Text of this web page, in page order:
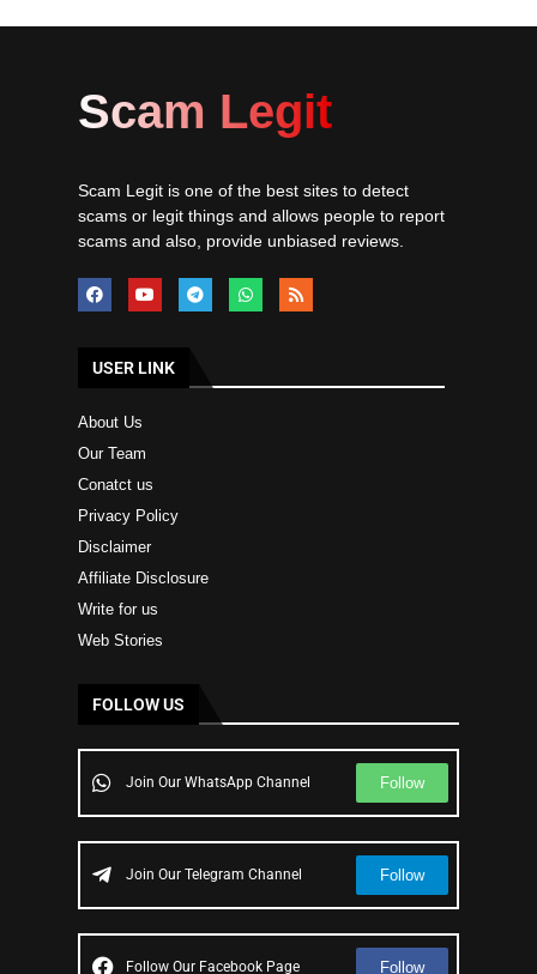
Scam Legit
Scam Legit is one of the best sites to detect
scams or legit things and allows people to report
scams and also, provide unbiased reviews.
USER LINK
About Us
Our Team
Conatct us
Privacy Policy
Disclaimer
Affiliate Disclosure
Write for us
Web Stories
FOLLOW US
Join Our WhatsApp Channel Follow
Join Our Telegram Channel Follow
Follow Our Facebook Page Follow